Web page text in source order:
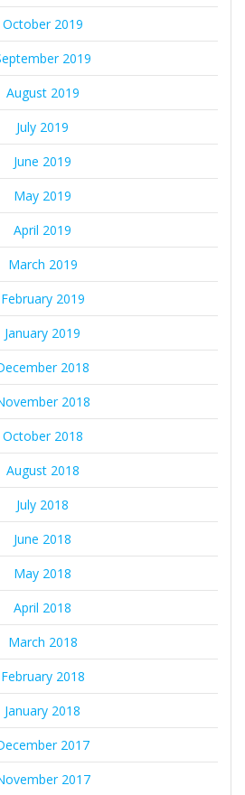
October 2019
2019
August 2019
July 2019
June 2019
May 2019
April 2019
March 2019
February 2019
January 2019
2018
2018
October 2018
August 2018
July 2018
June 2018
May 2018
April 2018
March 2018
February 2018
January 2018
2017
2017